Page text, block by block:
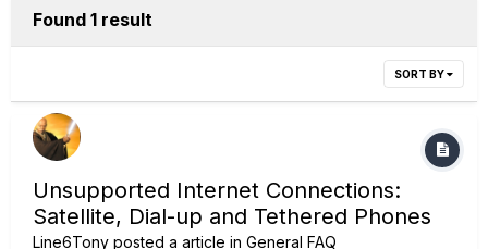
Found 1 result
SORT BY
Unsupported Internet Connections:
Satellite, Dial-up and Tethered Phones
Line6Tony posted a article in General FAQ